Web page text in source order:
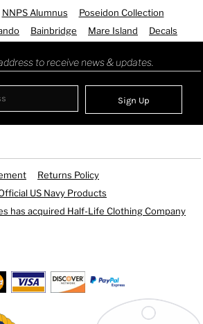
NNPS Alumnus
Poseidon Collection
Bainbridge Mare Island Decals
to receive news & updates.
Sign Up
Returns Policy
US Navy Products
has acquired Half-Life Clothing Company